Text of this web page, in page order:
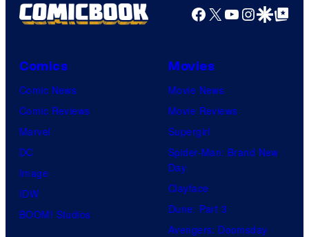
Facebook
X YouTube
GoogleGoogle Top
Comics
Comic News
Comic Reviews
Marvel
DC
Image
IDW
BOOM! Studios
Movies
Movie News
Movie Reviews
Supergirl
Spider-Man: Brand New
Day
Clayface
Dune: Part 3
Avengers: Doomsday